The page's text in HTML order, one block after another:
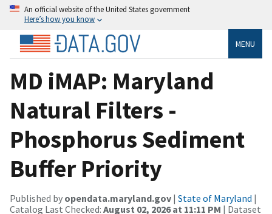
An official website of the United States government
Here’s how you know
MENU
MD iMAP: Maryland
Natural Filters -
Phosphorus Sediment
Buffer Priority
Published by opendata.maryland.gov | State of Maryland |
Catalog Last Checked: August 02, 2026 at 11:11 PM | Dataset